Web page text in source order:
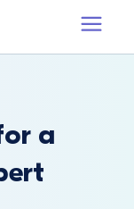
a